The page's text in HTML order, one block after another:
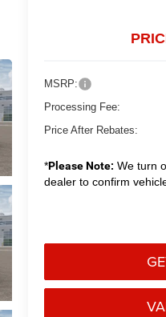
MSRP:
Processing Fee:
Price After Rebates:
*Please Note: We turn
dealer to confirm